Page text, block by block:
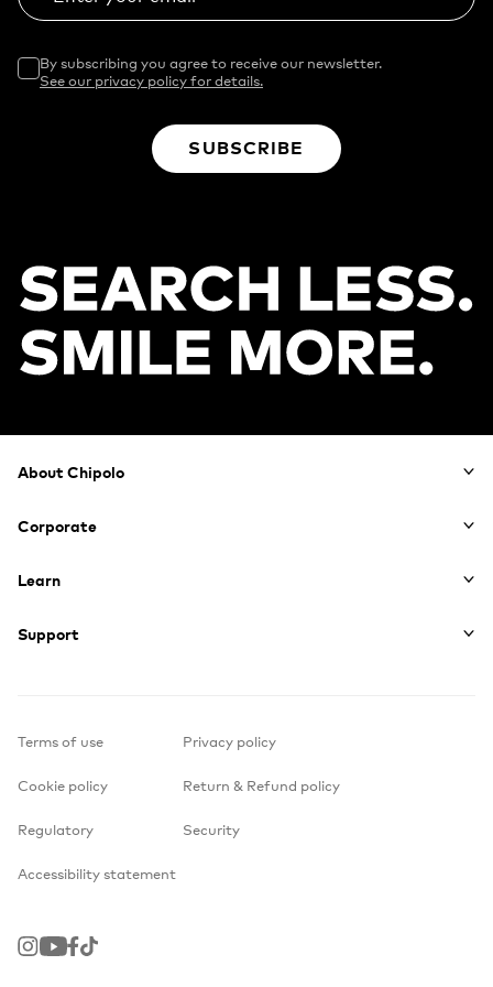
By subscribing you agree to receive our newsletter.
See our privacy policy for details.
SUBSCRIBE
Footer
About Chipolo
Corporate
Learn
Support
Terms of use Privacy policy
Cookie policy Return & Refund policy
Regulatory Security
Accessibility statement
Instagram
YoutubeFacebook
TikTok